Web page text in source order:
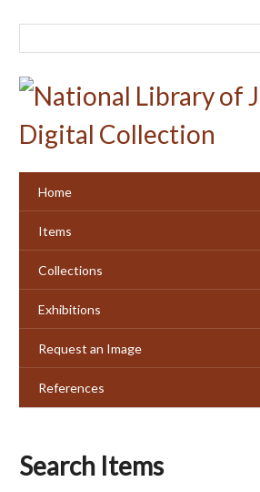
Home
Items
Collections
Exhibitions
Request an Image
References
Search Items